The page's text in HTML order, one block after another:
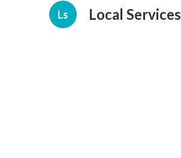
Ls Local Services